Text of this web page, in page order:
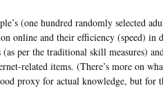
(one hundred randomly selected
online and their efficiency (speed) in
per the traditional skill measures)
related items. (There’s more on
proxy for actual knowledge, but for